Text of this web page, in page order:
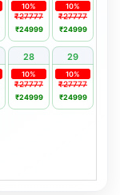
₹27777
10%
₹24999
₹27777
10%
₹24999
28 29
₹27777
10%
₹24999
₹27777
10%
₹24999